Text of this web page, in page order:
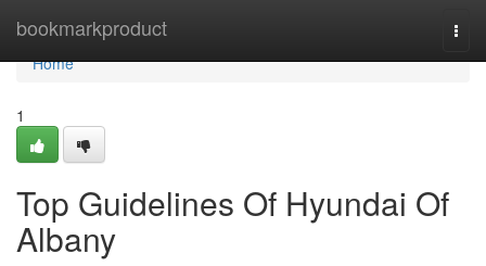
bookmarkproduct
Home
Home
1
Top Guidelines Of Hyundai Of
Albany